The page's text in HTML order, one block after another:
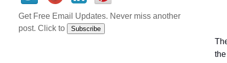
Get Free Email Updates. Never miss another
post. Click to